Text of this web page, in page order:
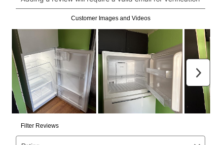
Can I pay out my lease early?
Yes. You can purchase the product at any time. If
your ownership plan is longer than 6 months, you can
take advantage of Aaron’s same as cash option. For
those new agreements with a payment option longer
than 6 months, if you payout your merchandise within
the applicable same as cash period, you will pay the
cash price, plus tax and applicable fees (if any). The
same as cash period varies by location but is
generally 120 days.
as cash option is 90 days for all rental purchase